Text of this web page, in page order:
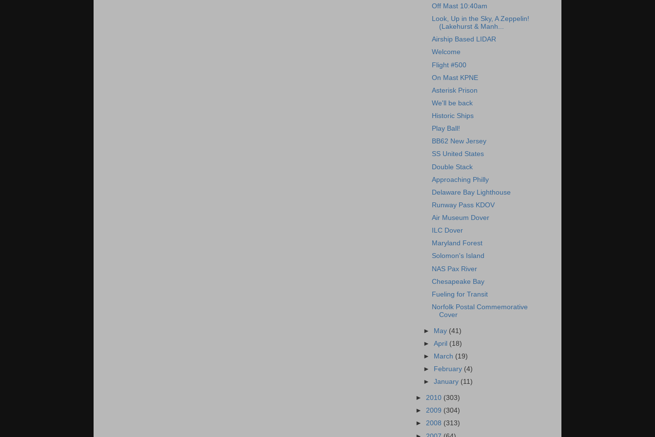
Off Mast 10:40am
Look, Up in the Sky, A Zeppelin!
(Lakehurst & Manh...
Airship Based LIDAR
Welcome
Flight #500
On Mast KPNE
Asterisk Prison
We'll be back
Historic Ships
Play Ball!
BB62 New Jersey
SS United States
Double Stack
Approaching Philly
Delaware Bay Lighthouse
Runway Pass KDOV
Air Museum Dover
ILC Dover
Maryland Forest
Solomon's Island
NAS Pax River
Chesapeake Bay
Fueling for Transit
Norfolk Postal Commemorative
Cover
► May (41)
►April (18)
►
March (19)
►
February (4)
►January (11)
► 2010 (303)
► 2009 (304)
► 2008 (313)